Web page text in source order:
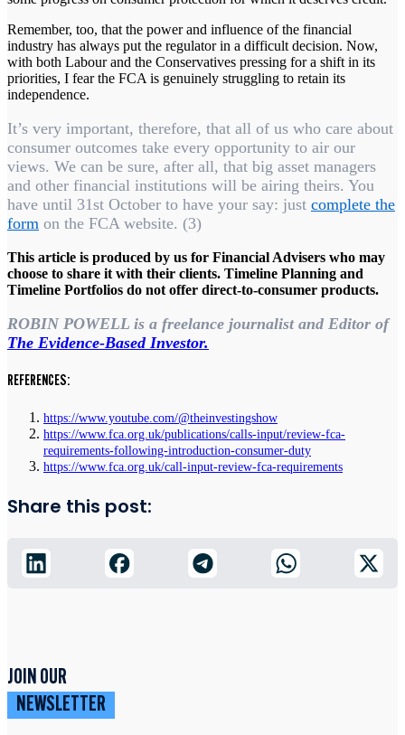
Remember, too, that the power and influence of the financial
industry has always put the regulator in a difficult decision. Now,
with both Labour and the Conservatives pressing for a shift in its
priorities, I fear the FCA is genuinely struggling to retain its
independence.
It’s very important, therefore, that all of us who care about
consumer outcomes take every opportunity to air our
views. We can be sure, after all, that big asset managers
and other financial institutions will be airing theirs. You
have until 31st October to have your say: just complete the
form on the FCA website. (3)
This article is produced by us for Financial Advisers who may
choose to share it with their clients. Timeline Planning and
Timeline Portfolios do not offer direct-to-consumer products.
ROBIN POWELL is a freelance journalist and Editor of
The Evidence-Based Investor.
REFERENCES:
https://www.youtube.com/@theinvestingshow
https://www.fca.org.uk/publications/calls-input/review-fca-
requirements-following-introduction-consumer-duty
https://www.fca.org.uk/call-input-review-fca-requirements
Share this post:
JOIN OUR
NEWSLETTER